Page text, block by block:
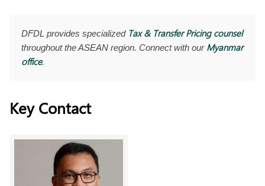
DFDL provides specialized Tax & Transfer Pricing counsel
throughout the ASEAN region. Connect with our Myanmar
office.
Key Contact